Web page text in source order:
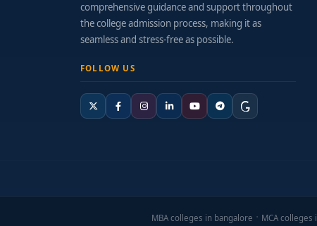
comprehensive guidance and support throughout
the college admission process, making it as
seamless and stress-free as possible.
FOLLOW US
MBA colleges in bangalore MCA colleges